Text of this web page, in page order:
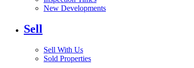
New Developments
Sell
Sell With Us
Sold Properties